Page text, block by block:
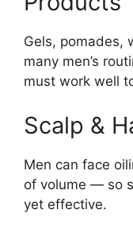
Gels, pomades,
many men’s
must work well
Scalp &
Men can face
of volume — so
yet effective.